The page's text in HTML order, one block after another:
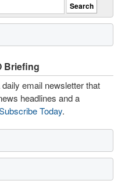
Briefing
email newsletter that
headlines and a
Today.